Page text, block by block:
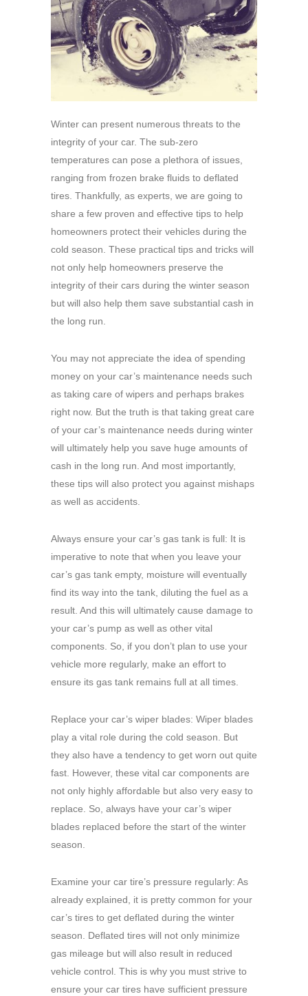
Winter can present numerous threats to the
integrity of your car. The sub-zero
temperatures can pose a plethora of issues,
ranging from frozen brake fluids to deflated
tires. Thankfully, as experts, we are going to
share a few proven and effective tips to help
homeowners protect their vehicles during the
cold season. These practical tips and tricks will
not only help homeowners preserve the
integrity of their cars during the winter season
but will also help them save substantial cash in
the long run.
You may not appreciate the idea of spending
money on your car’s maintenance needs such
as taking care of wipers and perhaps brakes
right now. But the truth is that taking great care
of your car’s maintenance needs during winter
will ultimately help you save huge amounts of
cash in the long run. And most importantly,
these tips will also protect you against mishaps
as well as accidents.
Always ensure your car’s gas tank is full: It is
imperative to note that when you leave your
car’s gas tank empty, moisture will eventually
find its way into the tank, diluting the fuel as a
result. And this will ultimately cause damage to
your car’s pump as well as other vital
components. So, if you don’t plan to use your
vehicle more regularly, make an effort to
ensure its gas tank remains full at all times.
Replace your car’s wiper blades: Wiper blades
play a vital role during the cold season. But
they also have a tendency to get worn out quite
fast. However, these vital car components are
not only highly affordable but also very easy to
replace. So, always have your car’s wiper
blades replaced before the start of the winter
season.
Examine your car tire’s pressure regularly: As
already explained, it is pretty common for your
car’s tires to get deflated during the winter
season. Deflated tires will not only minimize
gas mileage but will also result in reduced
vehicle control. This is why you must strive to
ensure your car tires have sufficient pressure